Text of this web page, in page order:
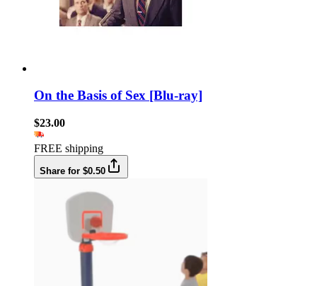
On the Basis of Sex [Blu-ray]
$23.00
FREE shipping
Share for $0.50